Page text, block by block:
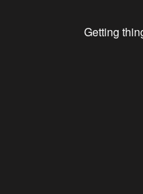
Getting